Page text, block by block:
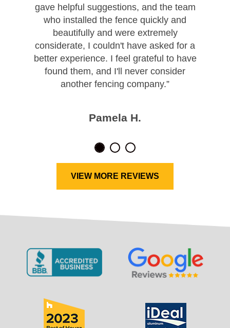
gave helpful suggestions, and the team
who installed the fence quickly and
beautifully and were extremely
considerate, I couldn't have asked for a
better experience. I feel grateful to have
found them, and I'll never consider
another fencing company.”
Pamela H.
VIEW MORE REVIEWS